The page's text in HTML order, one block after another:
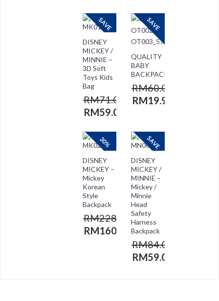
SAVE
QUALITY
BABY
BACKPACK
RM60.00
RM19.90
SAVE
DISNEY
MICKEY /
MINNIE –
3D Soft
Toys Kids
Bag
RM71.00
RM59.00
SAVE
DISNEY
MICKEY /
MINNIE –
Mickey /
Minnie
Head
Safety
Harness
Backpack
RM84.00
RM59.00
30%
DISNEY
MICKEY –
Mickey
Korean
Style
Backpack
RM228.00
RM160.00